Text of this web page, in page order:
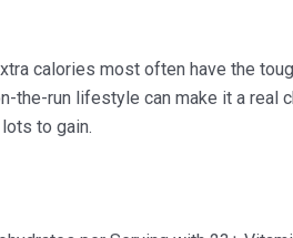
calories most often have the
the-run lifestyle can make it a real
to gain.